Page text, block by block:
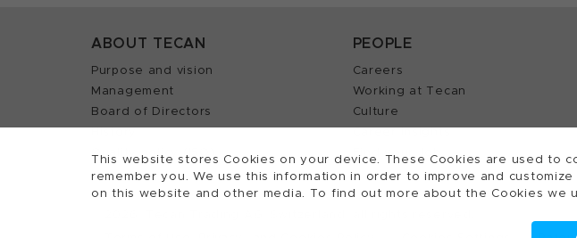
This website stores Cookies on your device. These Cookies are used
remember you. We use this information in order to improve and
on this website and other media. To find out more about the Cookies we
ABOUT TECAN
Purpose and vision
Management
Board of Directors
History
Quality policy (ISO)
PEOPLE
Careers
Working at Tecan
Culture
Career Insights
Find your Job